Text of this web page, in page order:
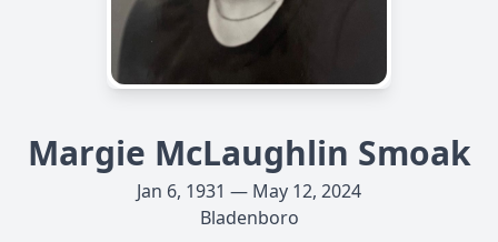
Margie McLaughlin Smoak
Jan 6, 1931 — May 12, 2024
Bladenboro